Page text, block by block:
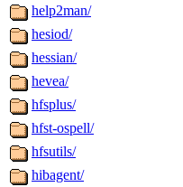
help2man/
hesiod/
hessian/
hevea/
hfsplus/
hfst-ospell/
hfsutils/
hibagent/